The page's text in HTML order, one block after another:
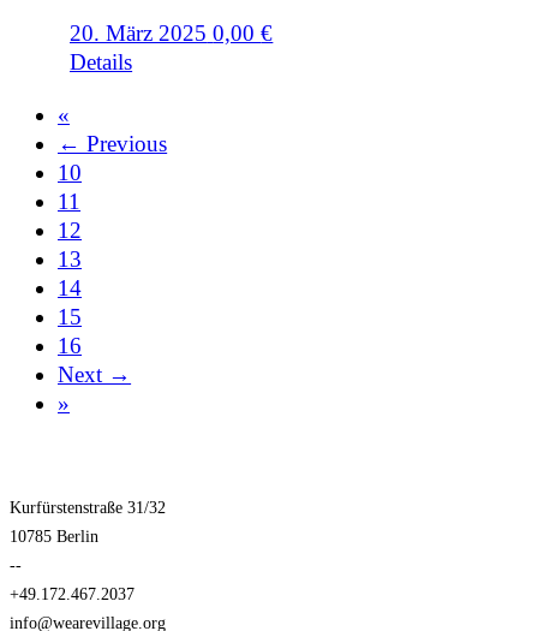
20. März 2025 0,00€
Details
«
← Previous
10
11
12
13
14
15
16
Next →
»
Kurfürstenstraße 31/32
10785 Berlin
--
+49.172.467.2037
info@wearevillage.org